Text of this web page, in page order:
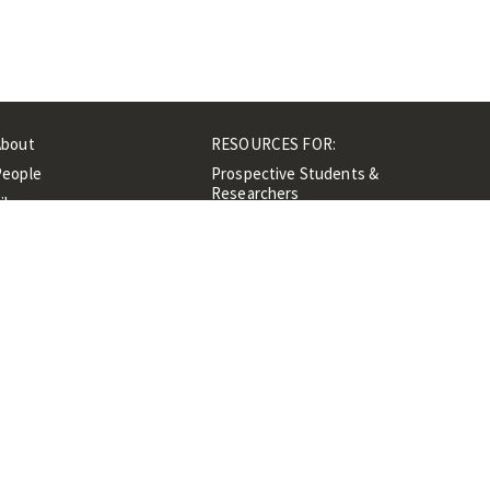
RESOURCES FOR:
Prospective Students &
Researchers